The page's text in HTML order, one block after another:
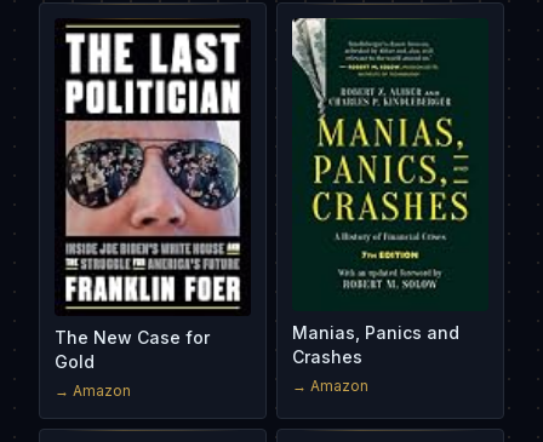
The New Case for
Gold
→ Amazon
Manias, Panics and
Crashes
→ Amazon